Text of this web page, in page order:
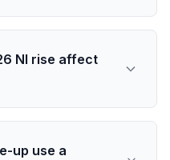
NI rise affect
up use a